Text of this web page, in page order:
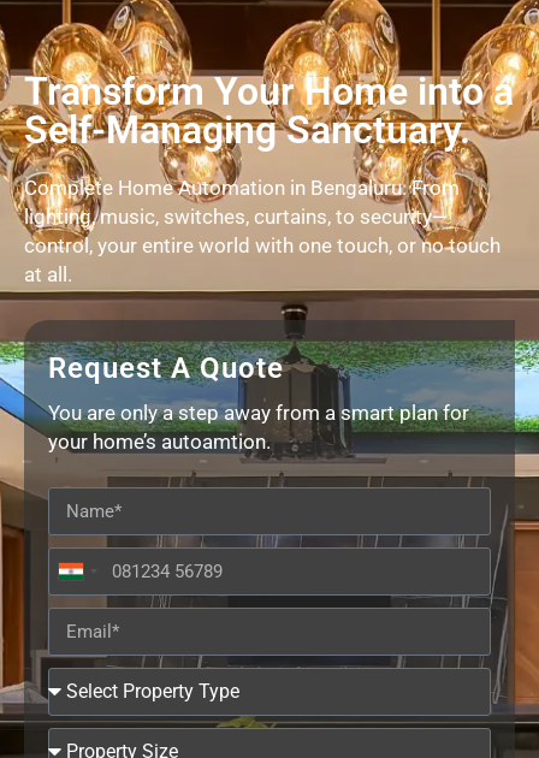
Transform Your Home into a
Self-Managing Sanctuary.
Complete Home Automation in Bengaluru. From
lighting, music, switches, curtains, to security—
control, your entire world with one touch, or no touch
at all.
Request A Quote
You are only a step away from a smart plan for
your home’s autoamtion.
India
+91